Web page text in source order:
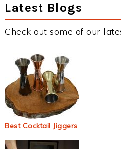
Latest Blogs
Check out some of our
Best Cocktail Jiggers